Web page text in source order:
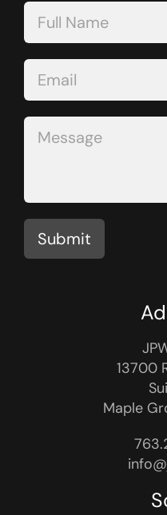
Contact
Us
Submit
13700
Maple